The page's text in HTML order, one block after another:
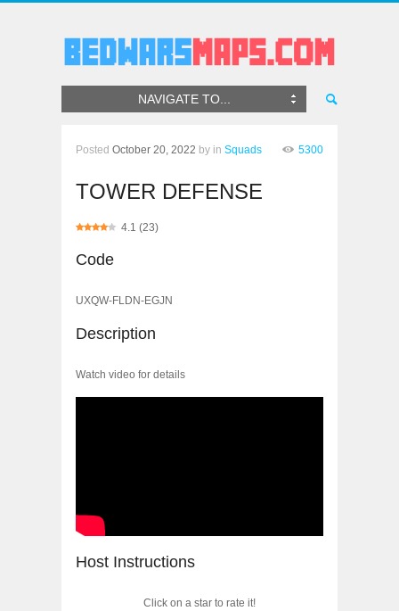
NAVIGATE TO...
Posted October 20, 2022 by in Squads 5300
TOWER DEFENSE
4.1 (23)
Code
UXQW-FLDN-EGJN
Description
Watch video for details
Host Instructions
Click on a star to rate it!